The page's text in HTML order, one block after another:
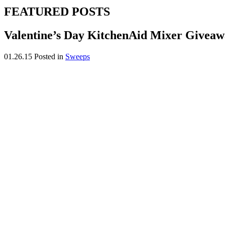
FEATURED POSTS
Valentine’s Day KitchenAid Mixer
01.26.15 Posted in Sweeps